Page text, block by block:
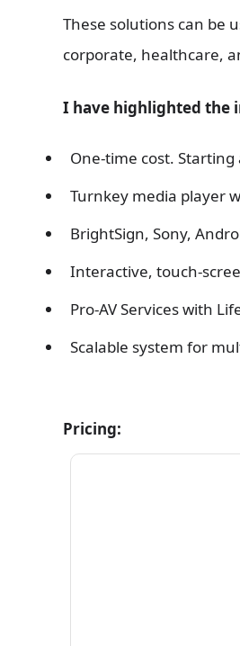
These solutions can be
corporate, healthcare,
I have highlighted the
One-time cost. Starting
Turnkey media player
BrightSign, Sony,
Interactive, touch-
Pro-AV Services with
Scalable system for
Pricing: